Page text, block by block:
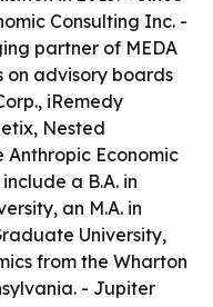
Consulting Inc. -
partner of MEDA
on advisory boards
iRemedy
Nested
Anthropic Economic
a B.A. in
an M.A. in
University,
from the Wharton
- Jupiter